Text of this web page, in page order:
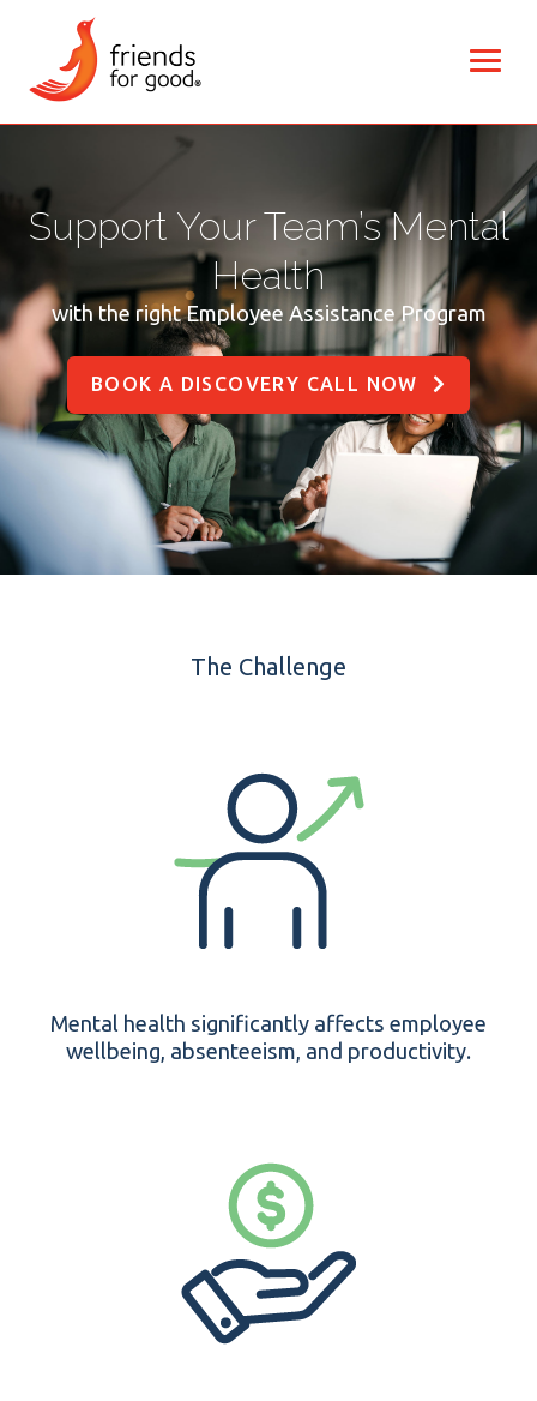
Support Your Team’s Mental
Health
with the right Employee Assistance Program
BOOK A DISCOVERY CALL NOW
The Challenge
Mental health significantly affects employee
wellbeing, absenteeism, and productivity.